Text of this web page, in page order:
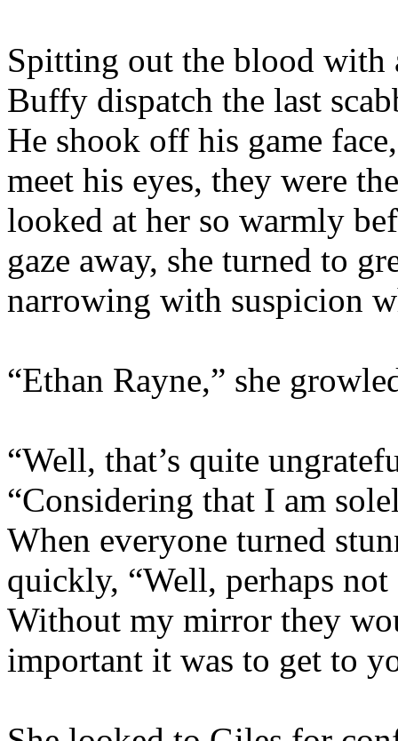
Spitting out the blood with
Buffy dispatch the last
He shook off his game
meet his eyes, they were
looked at her so warmly
gaze away, she turned to
narrowing with suspicion
“Ethan Rayne,” she
“Well, that’s quite
“Considering that I am
When everyone turned
quickly, “Well, perhaps
Without my mirror they
important it was to get to